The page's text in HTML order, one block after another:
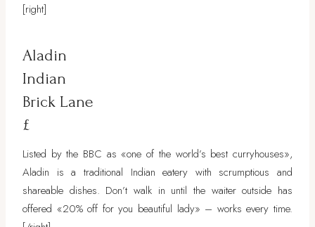
[right]
Aladin
Indian
Brick Lane
£
Listed by the BBC as «one of the world’s best curryhouses»,
Aladin is a traditional Indian eatery with scrumptious and
shareable dishes. Don’t walk in until the waiter outside has
offered «20% off for you beautiful lady» – works every time.